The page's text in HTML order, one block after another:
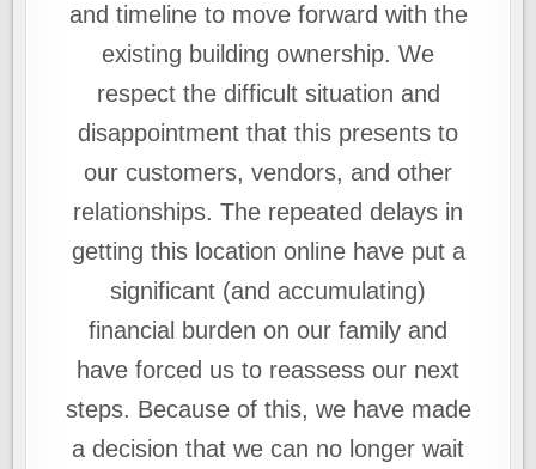
and timeline to move forward with the
existing building ownership. We
respect the difficult situation and
disappointment that this presents to
our customers, vendors, and other
relationships. The repeated delays in
getting this location online have put a
significant (and accumulating)
financial burden on our family and
have forced us to reassess our next
steps. Because of this, we have made
a decision that we can no longer wait